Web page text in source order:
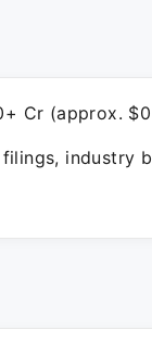
Cr (approx.
industry